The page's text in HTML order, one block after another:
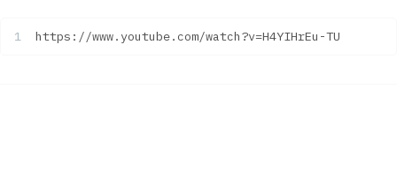
https://www.youtube.com/watch?v=H4YIHrEu-TU